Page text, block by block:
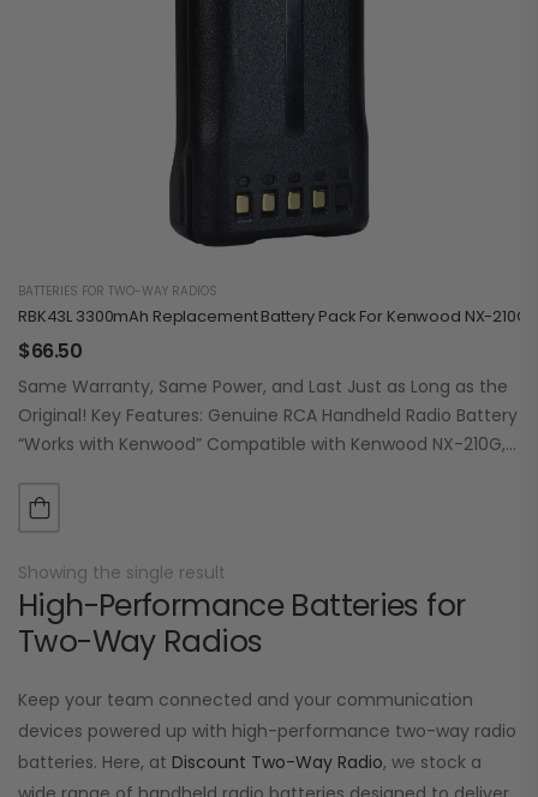
BATTERIES FOR TWO-WAY RADIOS
RBK43L 3300mAh Replacement Battery Pack For Kenwood NX-210G
$66.50
Same Warranty, Same Power, and Last Just as Long as the
Original! Key Features: Genuine RCA Handheld Radio Battery
“Works with Kenwood” Compatible with Kenwood NX-210G,
Showing the single result
High-Performance Batteries for
Two-Way Radios
Keep your team connected and your communication
devices powered up with high-performance two-way radio
batteries. Here, at Discount Two-Way Radio, we stock a